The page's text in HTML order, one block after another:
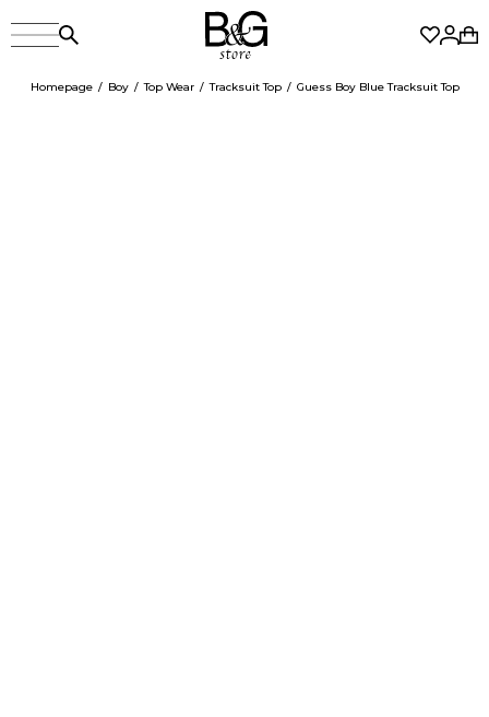
Homepage Boy Top Wear Tracksuit Top Guess Boy Blue Tracksuit Top